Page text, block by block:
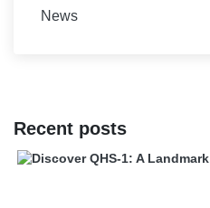
News
Recent posts